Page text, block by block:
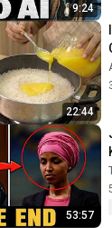
9:24
22:44
53:57